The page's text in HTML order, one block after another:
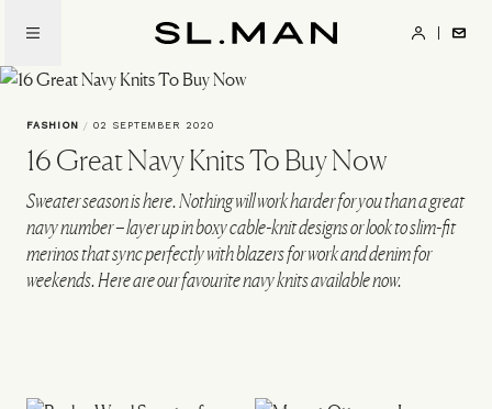
main
content
FASHION / 02 SEPTEMBER 2020
16 Great Navy Knits To Buy Now
Sweater season is here. Nothing will work harder for you than a great
navy number – layer up in boxy cable-knit designs or look to slim-fit
merinos that sync perfectly with blazers for work and denim for
weekends. Here are our favourite navy knits available now.